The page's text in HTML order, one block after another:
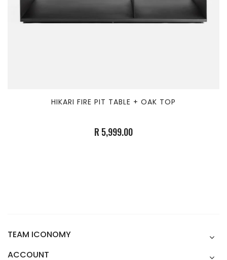
HIKARI FIRE PIT TABLE + OAK TOP
R 5,999.00
TEAM ICONOMY
ACCOUNT